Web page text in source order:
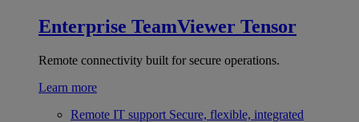
Enterprise TeamViewer Tensor
Remote connectivity built for secure operations.
Learn more
Remote IT support Secure, flexible, integrated